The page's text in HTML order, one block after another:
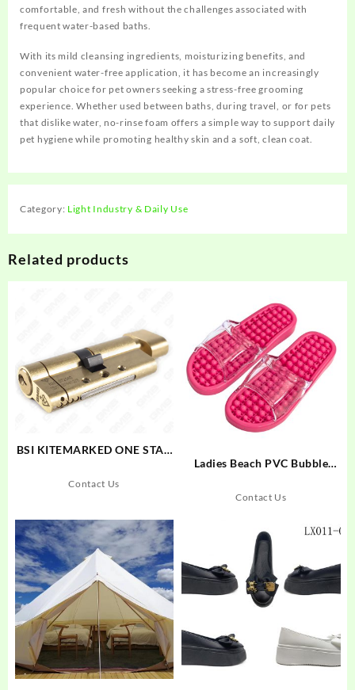
comfortable, and fresh without the challenges associated with
frequent water-based baths.
With its mild cleansing ingredients, moisturizing benefits, and
convenient water-free application, it has become an increasingly
popular choice for pet owners seeking a stress-free grooming
experience. Whether used between baths, during travel, or for pets
that dislike water, no-rinse foam offers a simple way to support daily
pet hygiene while promoting healthy skin and a soft, clean coat.
Category: Light Industry & Daily Use
Related products
BSI KITEMARKED ONE STAR
Knob
Contact Us
Ladies Beach PVC Bubble
Contact Us